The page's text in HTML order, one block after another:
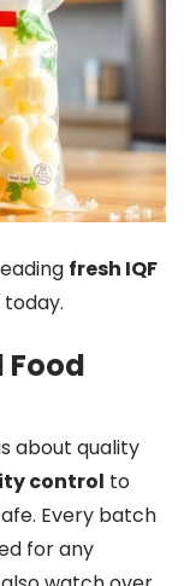
fresh IQF
about quality
control to
Every batch
for any